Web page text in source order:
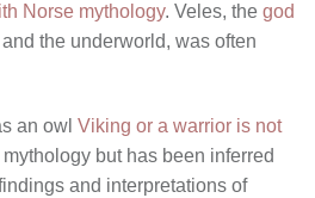
Norse mythology. Veles, the god
the underworld, was often
an owl Viking or a warrior is not
but has been inferred
and interpretations of